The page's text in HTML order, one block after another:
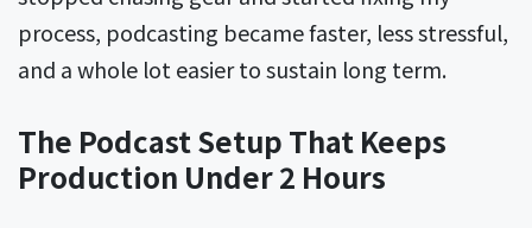
process, podcasting became faster, less stressful,
and a whole lot easier to sustain long term.
The Podcast Setup That Keeps
Production Under 2 Hours